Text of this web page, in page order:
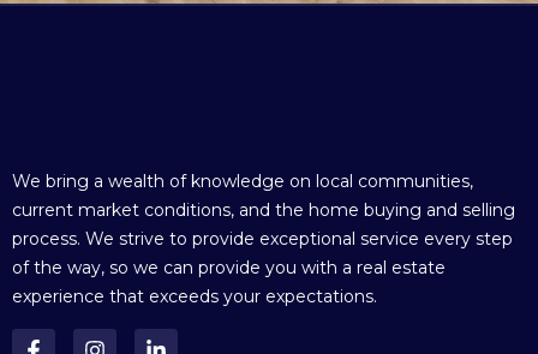
We bring a wealth of knowledge on local communities,
current market conditions, and the home buying and selling
process. We strive to provide exceptional service every step
of the way, so we can provide you with a real estate
experience that exceeds your expectations.